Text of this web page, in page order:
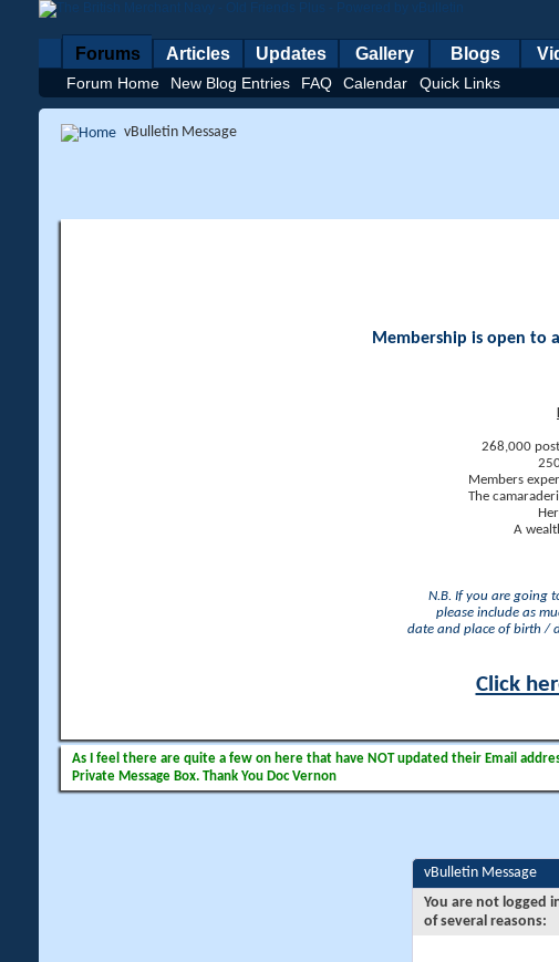
Forums
Forum Home New Blog Entries FAQ Calendar Quick Links
Articles Updates Gallery Blogs
vBulletin Message
Membership is open to
268,000
Members
The
A
N.B. If you are going
please include as
date and place of birth /
Click
As I feel there are quite a few on here that have NOT updated their Email
Private Message Box. Thank You Doc Vernon
vBulletin Message
You are not logged
of several reasons: